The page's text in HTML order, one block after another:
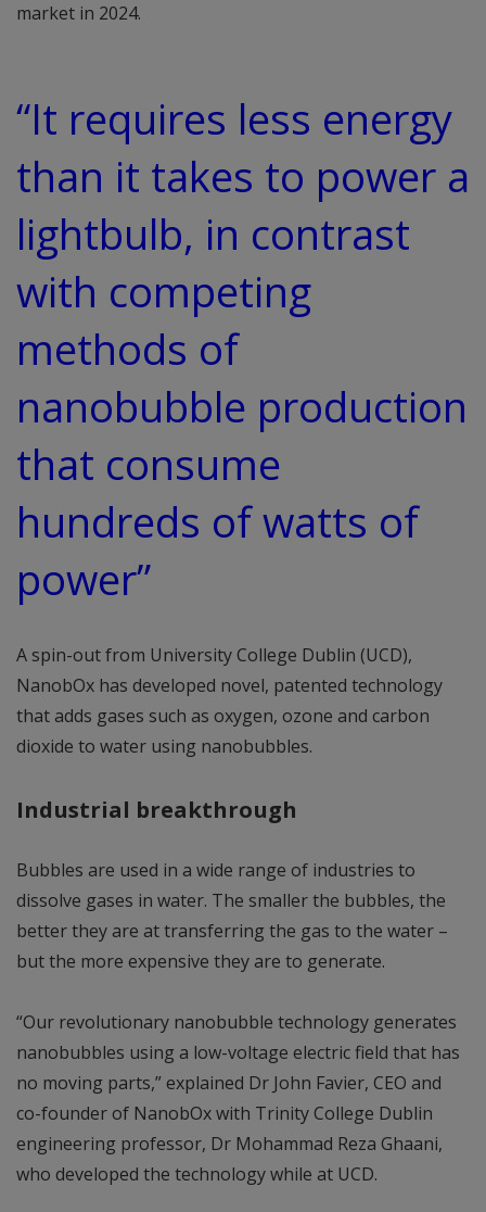
market in 2024.
“It requires less energy
than it takes to power a
lightbulb, in contrast
with competing
methods of
nanobubble production
that consume
hundreds of watts of
power”
A spin-out from University College Dublin (UCD),
NanobOx has developed novel, patented technology
that adds gases such as oxygen, ozone and carbon
dioxide to water using nanobubbles.
Industrial breakthrough
Bubbles are used in a wide range of industries to
dissolve gases in water. The smaller the bubbles, the
better they are at transferring the gas to the water –
but the more expensive they are to generate.
“Our revolutionary nanobubble technology generates
nanobubbles using a low-voltage electric field that has
no moving parts,” explained Dr John Favier, CEO and
co-founder of NanobOx with Trinity College Dublin
engineering professor, Dr Mohammad Reza Ghaani,
who developed the technology while at UCD.